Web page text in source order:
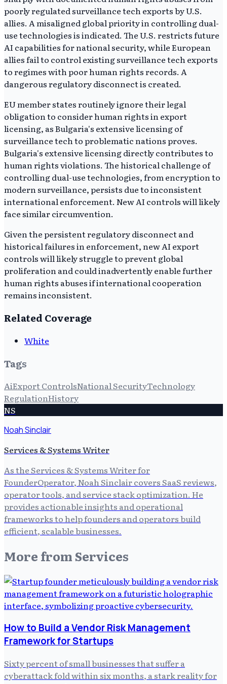
poorly regulated surveillance tech exports by U.S.
allies. A misaligned global priority in controlling dual-
use technologies is indicated. The U.S. restricts future
AI capabilities for national security, while European
allies fail to control existing surveillance tech exports
to regimes with poor human rights records. A
dangerous regulatory disconnect is created.
EU member states routinely ignore their legal
obligation to consider human rights in export
licensing, as Bulgaria's extensive licensing of
surveillance tech to problematic nations proves.
Bulgaria's extensive licensing directly contributes to
human rights violations. The historical challenge of
controlling dual-use technologies, from encryption to
modern surveillance, persists due to inconsistent
international enforcement. New AI controls will likely
face similar circumvention.
Given the persistent regulatory disconnect and
historical failures in enforcement, new AI export
controls will likely struggle to prevent global
proliferation and could inadvertently enable further
human rights abuses if international cooperation
remains inconsistent.
Related Coverage
White
Tags
AiExport ControlsNational SecurityTechnology
RegulationHistory
NS
Noah Sinclair
Services & Systems Writer
As the Services & Systems Writer for
FounderOperator, Noah Sinclair covers SaaS reviews,
operator tools, and service stack optimization. He
provides actionable insights and operational
frameworks to help founders and operators build
efficient, scalable businesses.
More fromServices
How to Build a Vendor Risk Management
Framework for Startups
Sixty percent of small businesses that suffer a
cyberattack fold within six months, a stark reality for